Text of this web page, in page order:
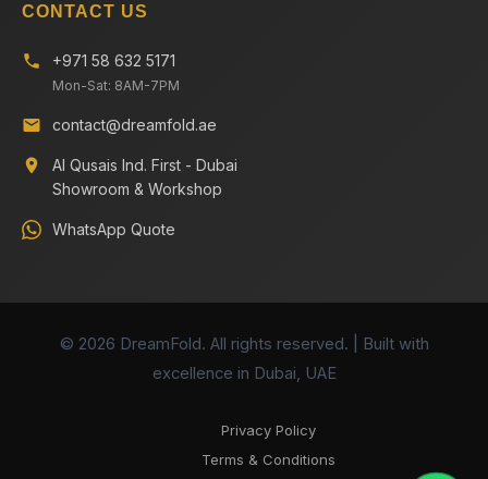
CONTACT US
+971 58 632 5171
Mon-Sat: 8AM-7PM
contact@dreamfold.ae
Al Qusais Ind. First - Dubai
Showroom & Workshop
WhatsApp Quote
© 2026 DreamFold. All rights reserved. | Built with
excellence in Dubai, UAE
Privacy Policy
Terms & Conditions